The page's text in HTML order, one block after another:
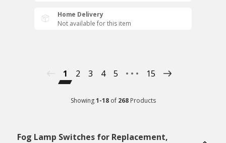
Home Delivery
Not available for this item
1 2 3 4 5 15
Showing 1-18 of 268 Products
Fog Lamp Switches for Replacement,